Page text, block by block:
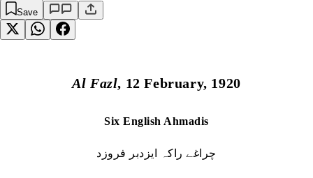
Save
Al Fazl, 12 February, 1920
Six English Ahmadis
چراغے راکہ ایزدبر فروزد